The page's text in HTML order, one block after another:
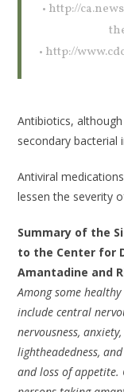
• http://
• http://
Antibiotics,
secondary bacterial
Antiviral
lessen the severity
Summary of the
to the Center for
Amantadine and
Among some
include central
nervousness,
lightheadedness,
and loss of appetite.